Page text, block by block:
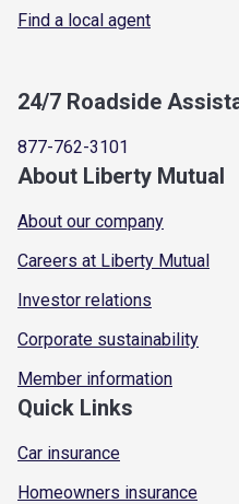
Find a local agent
24/7 Roadside
877-762-3101
About Liberty Mutual
About our company
Careers at Liberty Mutual
Investor relations
Corporate sustainability
Member information
Quick Links
Car insurance
Homeowners insurance